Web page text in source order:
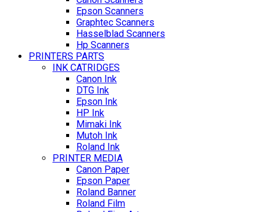
Epson Scanners
Graphtec Scanners
Hasselblad Scanners
Hp Scanners
PRINTERS PARTS
INK CATRIDGES
Canon Ink
DTG Ink
Epson Ink
HP Ink
Mimaki Ink
Mutoh Ink
Roland Ink
PRINTER MEDIA
Canon Paper
Epson Paper
Roland Banner
Roland Film